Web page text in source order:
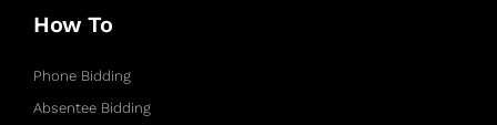
How To
Phone Bidding
Absentee Bidding